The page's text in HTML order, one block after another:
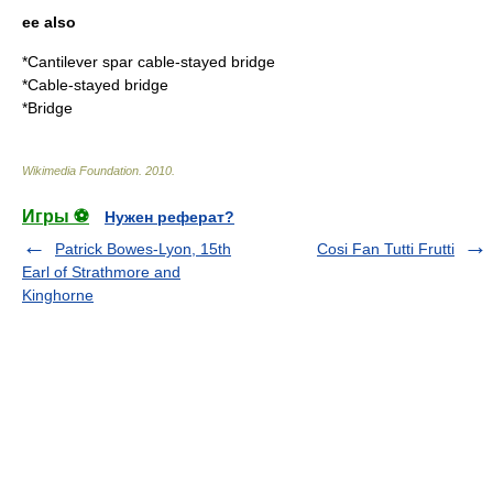
ee also
*Cantilever spar cable-stayed bridge
*Cable-stayed bridge
*Bridge
Wikimedia Foundation 2010
Игры ⚽
Нужен реферат?
Patrick Bowes-Lyon, 15th
Earl of Strathmore and
Kinghorne
Cosi Fan Tutti Frutti